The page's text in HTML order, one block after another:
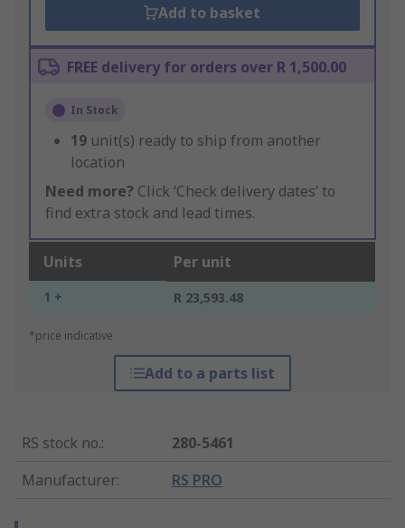
Add to basket
FREE delivery for orders over R 1,500.00
In Stock
19 unit(s) ready to ship from another
location
Need more? Click ‘Check delivery dates’ to
find extra stock and lead times.
Units Per unit
1 + R 23,593.48
*price indicative
Add to a parts list
RS stock no.:
280-5461
Manufacturer: RS PRO